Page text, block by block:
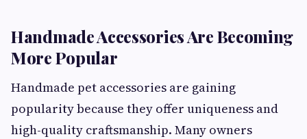
Handmade Accessories Are Becoming
More Popular
Handmade pet accessories are gaining
popularity because they offer uniqueness and
high-quality craftsmanship. Many owners